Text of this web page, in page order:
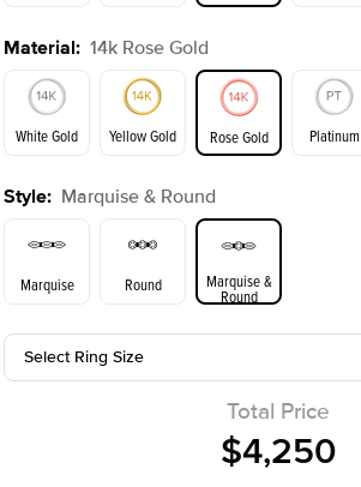
Emerald Radiant
Material: 14k Rose Gold
White Gold Yellow Gold Rose Gold Platinum
Rose Gold
Style: Marquise & Round
Marquise Round Marquise &
Round
Select Ring Size
Total Price
$4,250